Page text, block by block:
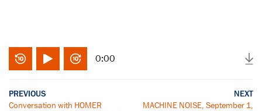
0:00
PREVIOUS
Conversation with HOMER
NEXT
MACHINE NOISE, September 1,